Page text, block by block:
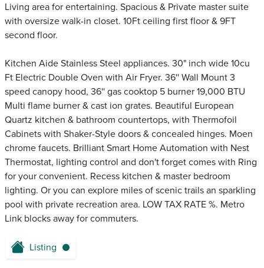
Living area for entertaining. Spacious & Private master suite
with oversize walk-in closet. 10Ft ceiling first floor & 9FT
second floor.
Kitchen Aide Stainless Steel appliances. 30" inch wide 10cu
Ft Electric Double Oven with Air Fryer. 36'' Wall Mount 3
speed canopy hood, 36'' gas cooktop 5 burner 19,000 BTU
Multi flame burner & cast ion grates. Beautiful European
Quartz kitchen & bathroom countertops, with Thermofoil
Cabinets with Shaker-Style doors & concealed hinges. Moen
chrome faucets. Brilliant Smart Home Automation with Nest
Thermostat, lighting control and don't forget comes with Ring
for your convenient. Recess kitchen & master bedroom
lighting. Or you can explore miles of scenic trails an sparkling
pool with private recreation area. LOW TAX RATE %. Metro
Link blocks away for commuters.
Listing